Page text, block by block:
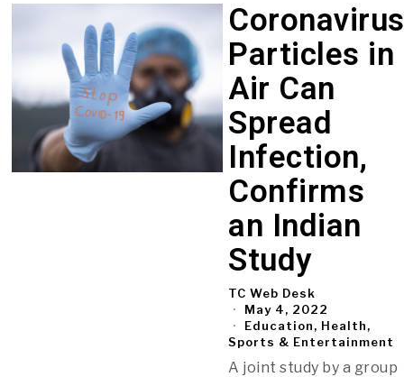
Coronavirus
Particles in
Air Can
Spread
Infection,
Confirms
an Indian
Study
TC Web Desk
May 4, 2022
Education, Health,
Sports & Entertainment
A joint study by a group